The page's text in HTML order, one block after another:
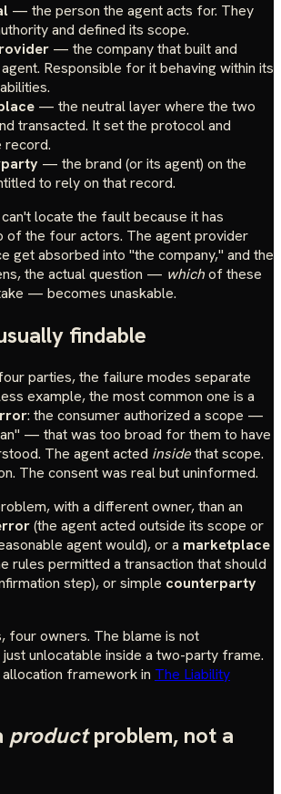
— the person the agent acts for. They
and defined its scope.
— the company that built and
Responsible for it behaving within its
— the neutral layer where the two
transacted. It set the protocol and
record.
— the brand (or its agent) on the
to rely on that record.
locate the fault because it has
of the four actors. The agent provider
get absorbed into "the company," and the
the actual question — whichof these
— becomes unaskable.
findable
parties, the failure modes separate
example, the most common one is a
: the consumer authorized a scope —
— that was too broad for them to have
The agent acted insidethat scope.
The consent was real but uninformed.
with a different owner, than an
(the agent acted outside its scope or
agent would), or a marketplace
rules permitted a transaction that should
step), or simple counterparty
four owners. The blame is not
unlocatable inside a two-party frame.
framework in The Liability
productproblem, not a